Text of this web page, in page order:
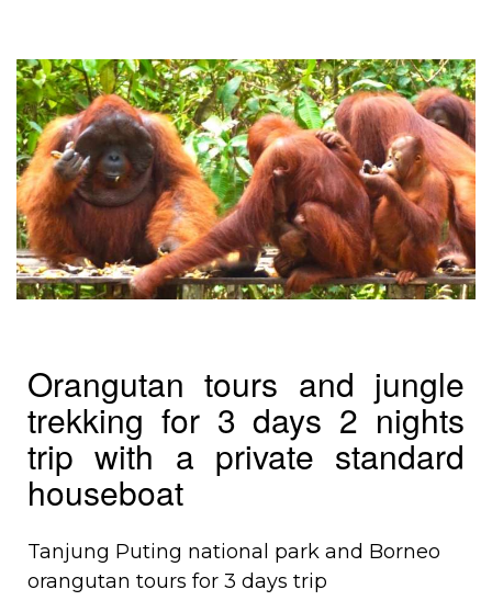
Orangutan tours and jungle
trekking for 3 days 2 nights
trip with a private standard
houseboat
Tanjung Puting national park and Borneo
orangutan tours for 3 days trip